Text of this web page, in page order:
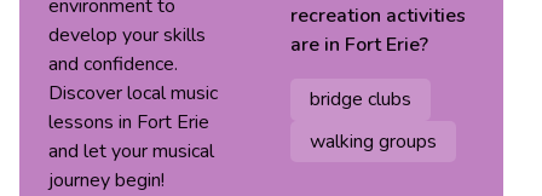
environment to
develop your skills
and confidence.
Discover local music
lessons in Fort Erie
and let your musical
journey begin!
recreation activities
are in Fort Erie?
bridge clubs
walking groups